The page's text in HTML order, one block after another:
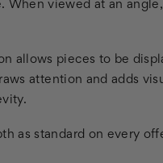
When viewed at an
allows pieces to be
attention and adds
as standard on every